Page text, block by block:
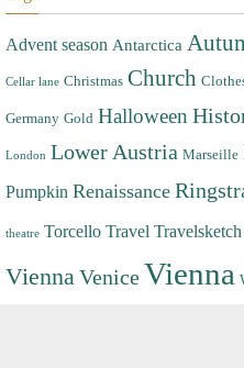
Advent season Antarctica
Cellar lane Christmas Church
Germany Gold Halloween
London Lower Austria Marseille
Pumpkin Renaissance
theatre Torcello Travel Travelsketch
Vienna VeniceVienna